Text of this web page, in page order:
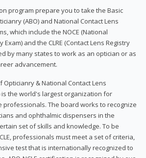
program prepare you to take the Basic
(ABO) and National Contact Lens
which include the NOCE (National
and the CLRE (Contact Lens Registry
by many states to work as an optician or as
advancement.
Opticianry & National Contact Lens
is the world's largest organization for
professionals. The board works to recognize
and ophthalmic dispensers in the
set of skills and knowledge. To be
professionals must meet a set of criteria,
test that is internationally recognized to